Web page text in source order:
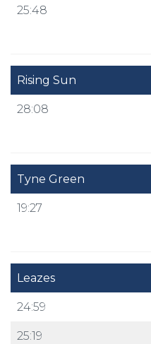
25:48
Rising Sun
28:08
Tyne Green
19:27
Leazes
24:59
25:19